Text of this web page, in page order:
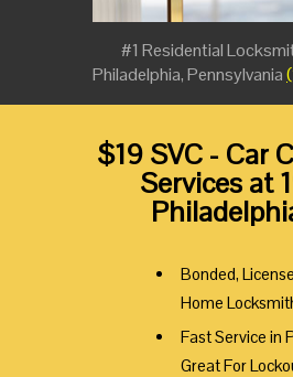
#1 Residential
Philadelphia, Pennsylvania
$19 SVC - Car
Services at
Bonded,
Home
Fast Service in
Great For